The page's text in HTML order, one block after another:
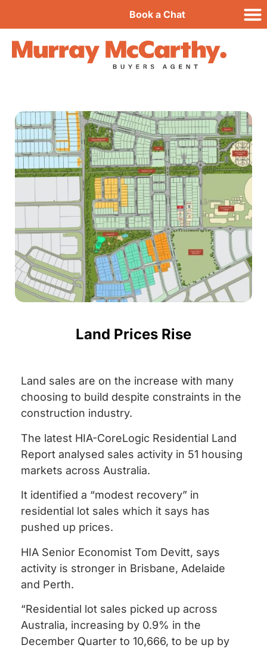
Book a Chat
Land Prices Rise
Land sales are on the increase with many
choosing to build despite constraints in the
construction industry.
The latest HIA-CoreLogic Residential Land
Report analysed sales activity in 51 housing
markets across Australia.
It identified a “modest recovery” in
residential lot sales which it says has
pushed up prices.
HIA Senior Economist Tom Devitt, says
activity is stronger in Brisbane, Adelaide
and Perth.
“Residential lot sales picked up across
Australia, increasing by 0.9% in the
December Quarter to 10,666, to be up by